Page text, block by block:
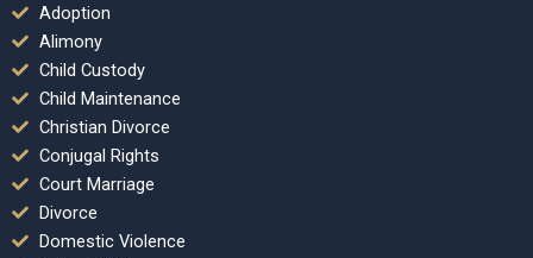
Adoption
Alimony
Child Custody
Child Maintenance
Christian Divorce
Conjugal Rights
Court Marriage
Divorce
Domestic Violence